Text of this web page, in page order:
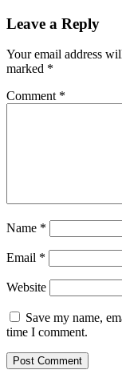
Leave a Reply
Your email address
marked *
Comment *
Name *
Email *
Website
Save my name,
time I comment.